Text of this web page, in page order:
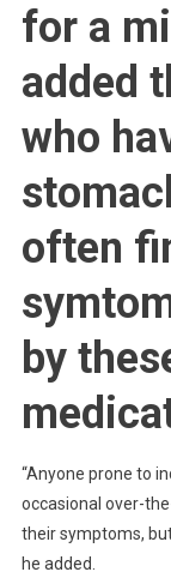
for a
added
who
often
by
“Anyone prone to
occasional over-
their symptoms,
he added.